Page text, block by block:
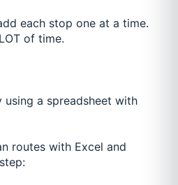
each stop one at a time.
of time.
using a spreadsheet with
routes with Excel and